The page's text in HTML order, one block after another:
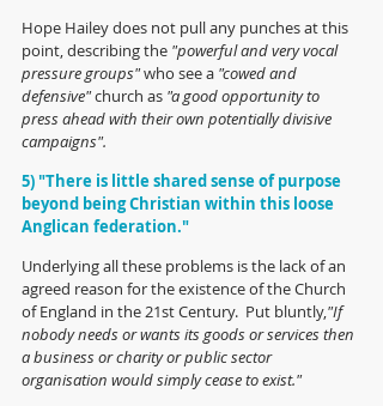
Hope Hailey does not pull any punches at this
point, describing the "powerful and very vocal
pressure groups" who see a "cowed and
defensive" church as "a good opportunity to
press ahead with their own potentially divisive
campaigns".
5) "There is little shared sense of purpose
beyond being Christian within this loose
Anglican federation."
Underlying all these problems is the lack of an
agreed reason for the existence of the Church
of England in the 21st Century.  Put bluntly,"If
nobody needs or wants its goods or services then
a business or charity or public sector
organisation would simply cease to exist."